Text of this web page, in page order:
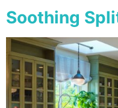
Soothing